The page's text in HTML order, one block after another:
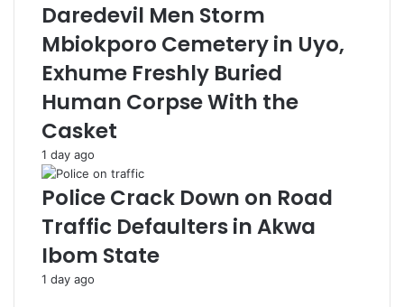
Daredevil Men Storm
Mbiokporo Cemetery in Uyo,
Exhume Freshly Buried
Human Corpse With the
Casket
1 day ago
Police Crack Down on Road
Traffic Defaulters in Akwa
Ibom State
1 day ago